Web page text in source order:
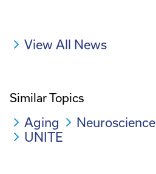
View All News
Similar Topics
Aging Neuroscience
UNITE